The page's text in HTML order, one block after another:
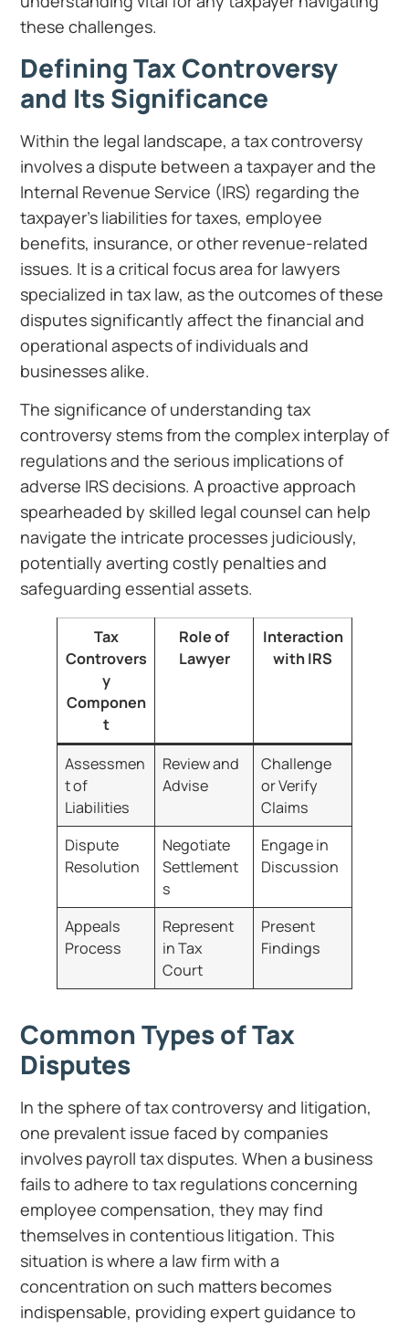
these challenges.
Defining Tax Controversy
and Its Significance
Within the legal landscape, a tax controversy
involves a dispute between a taxpayer and the
Internal Revenue Service (IRS) regarding the
taxpayer’s liabilities for taxes, employee
benefits, insurance, or other revenue-related
issues. It is a critical focus area for lawyers
specialized in tax law, as the outcomes of these
disputes significantly affect the financial and
operational aspects of individuals and
businesses alike.
The significance of understanding tax
controversy stems from the complex interplay of
regulations and the serious implications of
adverse IRS decisions. A proactive approach
spearheaded by skilled legal counsel can help
navigate the intricate processes judiciously,
potentially averting costly penalties and
safeguarding essential assets.
Tax
Controvers
y
Componen
t
Role of
Lawyer
Interaction
with IRS
Assessmen
t of
Liabilities
Review and
Advise
Challenge
or Verify
Claims
Dispute
Resolution
Negotiate
Settlement
s
Engage in
Discussion
Appeals
Process
Represent
in Tax
Court
Present
Findings
Common Types of Tax
Disputes
In the sphere of tax controversy and litigation,
one prevalent issue faced by companies
involves payroll tax disputes. When a business
fails to adhere to tax regulations concerning
employee compensation, they may find
themselves in contentious litigation. This
situation is where a law firm with a
concentration on such matters becomes
indispensable, providing expert guidance to